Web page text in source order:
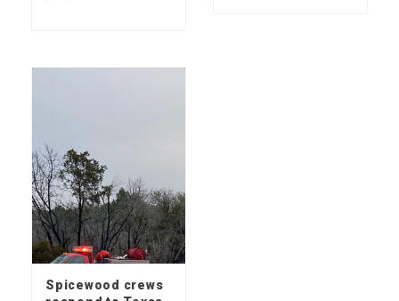
Spicewood crews